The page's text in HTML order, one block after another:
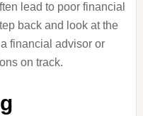
lead to poor financial
back and look at the
financial advisor or
on track.